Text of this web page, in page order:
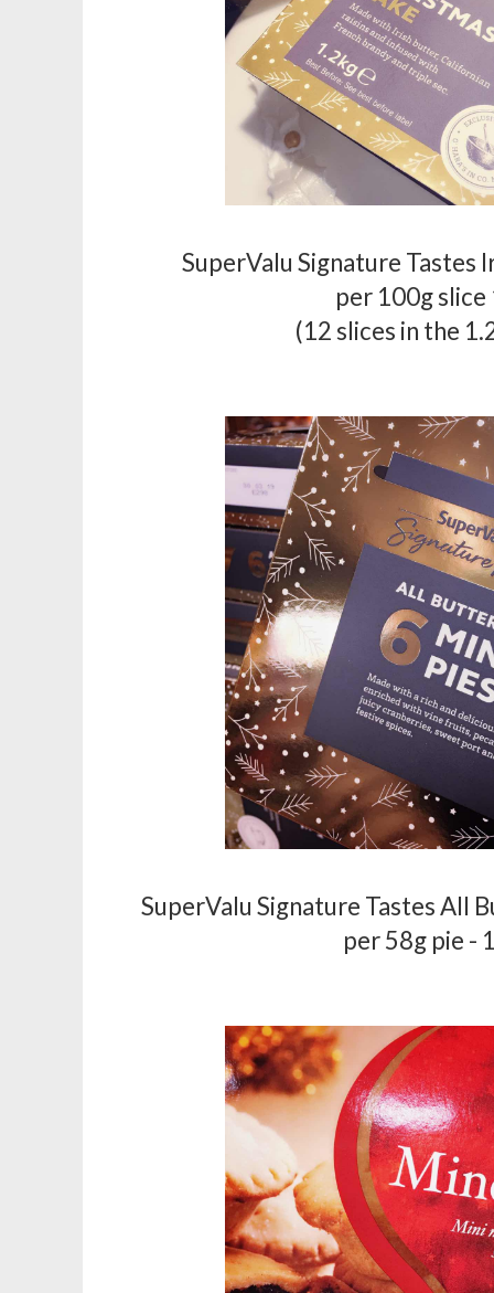
SuperValu Signature Tastes
per 100g slice
(12 slices in the
SuperValu Signature Tastes All
per 58g pie -